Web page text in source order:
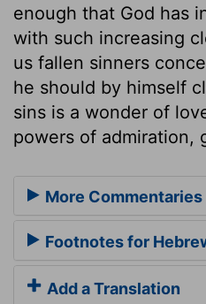
enough that God has
with such increasing
us fallen sinners
he should by himself
sins is a wonder of
powers of admiration,
More Commentaries
Footnotes for
Add a Translation